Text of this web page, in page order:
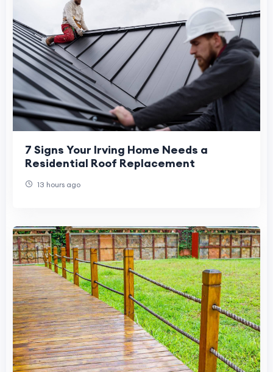
7 Signs Your Irving Home Needs a
Residential Roof Replacement
13 hours ago